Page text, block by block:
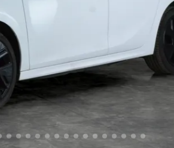
Good
PRICE Great
That's why AutoTrader's own price